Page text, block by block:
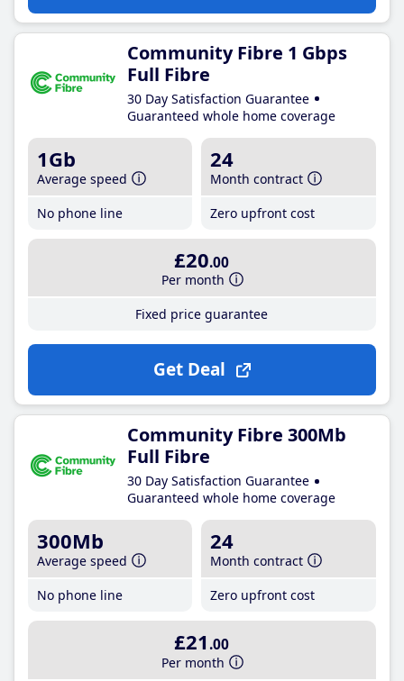
Community Fibre 1 Gbps
Full Fibre
30 Day Satisfaction Guarantee
Guaranteed whole home coverage
1Gb
Average speed
No phone line
24
Month contract
Zero upfront cost
£20.00
Per month
Fixed price guarantee
Get Deal
Community Fibre 300Mb
Full Fibre
30 Day Satisfaction Guarantee
Guaranteed whole home coverage
300Mb
Average speed
No phone line
24
Month contract
Zero upfront cost
£21 .00
Per month